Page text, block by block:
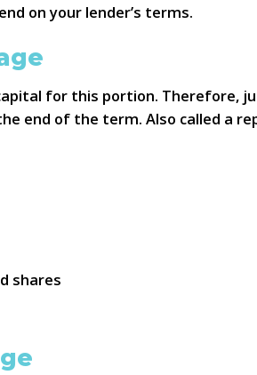
on your lender’s terms.
for this portion. Therefore,
end of the term. Also called a
shares